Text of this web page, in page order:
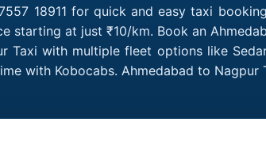
18911 for quick and easy taxi
starting at just ₹10/km. Book an
Taxi with multiple fleet options like
with Kobocabs. Ahmedabad to Nagpur